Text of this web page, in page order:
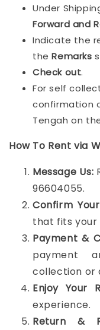
Under
Forward and
Indicate the
theRemarks
Check out.
For self
confirmation
Tengah on
How To Rent via
Message Us:
96604055.
Confirm
that fits your
Payment &
payment
collection or
Enjoy Your
experience.
Return &